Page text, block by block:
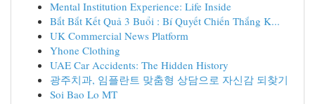
Mental Institution Experience: Life Inside
Bắt Bắt Kết Quả 3 Buổi : Bí Quyết Chiến Thắng K...
UK Commercial News Platform
Yhone Clothing
UAE Car Accidents: The Hidden History
광주치과, 임플란트 맞춤형 상담으로 자신감 되찾기
Soi Bao Lo MT